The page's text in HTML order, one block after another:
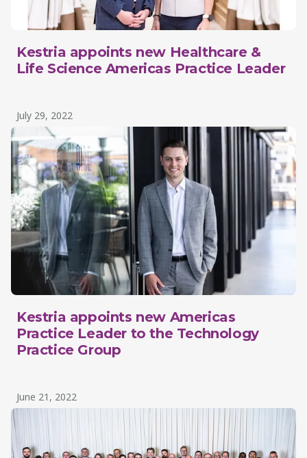
Kestria appoints new Healthcare &
Life Science Americas Practice Leader
July 29, 2022
Kestria appoints new Americas
Practice Leader to the Technology
Practice Group
June 21, 2022